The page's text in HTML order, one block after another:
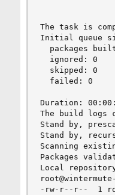
The task is
Initial queue
packages
  ignored: 0
  skipped: 0
  failed: 0
Duration:
The build logs
Stand by,
Stand by,
Scanning
Packages
Local
-rw-r--r--  1